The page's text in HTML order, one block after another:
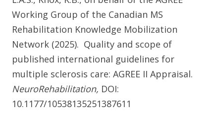
Working Group of the Canadian MS
Rehabilitation Knowledge Mobilization
Network (2025). Quality and scope of
published international guidelines for
multiple sclerosis care: AGREE II Appraisal.
NeuroRehabilitation, DOI:
10.1177/10538135251387611